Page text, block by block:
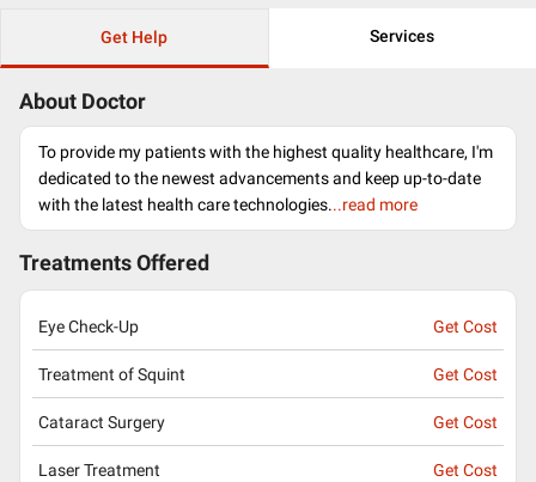
Get Help Services
About Doctor
To provide my patients with the highest quality healthcare, I'm
dedicated to the newest advancements and keep up-to-date
with the latest health care technologies...read more
Treatments Offered
Eye Check-Up Get Cost
Treatment of Squint Get Cost
Cataract Surgery Get Cost
Laser Treatment Get Cost